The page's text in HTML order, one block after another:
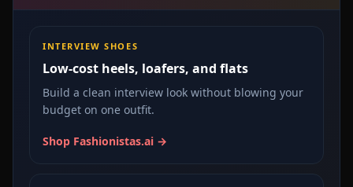
INTERVIEW SHOES
Low-cost heels, loafers, and flats
Build a clean interview look without blowing your
budget on one outfit.
Shop Fashionistas.ai →